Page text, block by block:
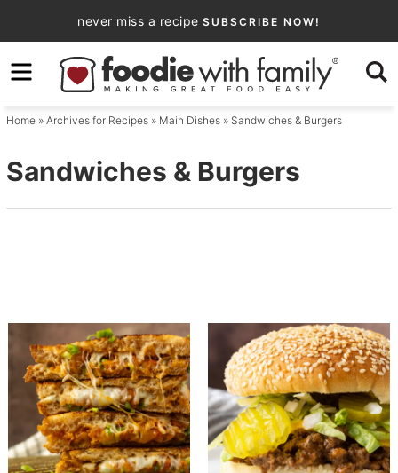
to
primary
navigation
Skip
to
content
never miss a recipe SUBSCRIBE NOW!
Home» Archives for Recipes» Main Dishes» Sandwiches & Burgers
Sandwiches & Burgers